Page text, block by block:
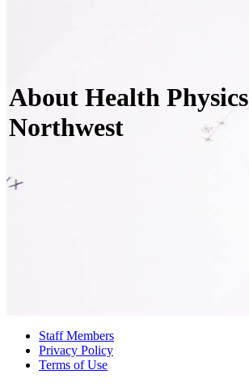
About Health Physics
Northwest
Staff Members
Privacy Policy
Terms of Use